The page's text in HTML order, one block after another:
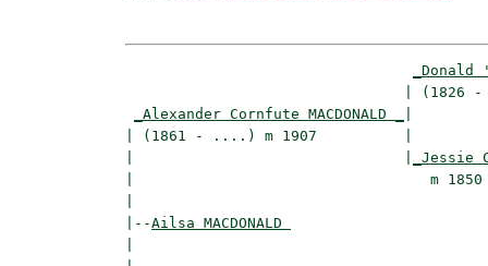
_Donald
_Alexander Cornfute MACDONALD _
| (1861 - ....) m 1907          |
_Jessie
|
|--Ailsa MACDONALD